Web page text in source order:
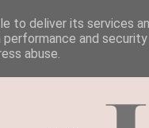
BOOK REVIEWS
to deliver its services
and
abuse.